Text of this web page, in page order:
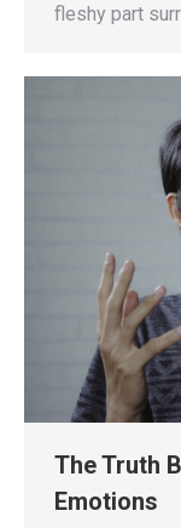
fleshy part
The Truth
Emotions